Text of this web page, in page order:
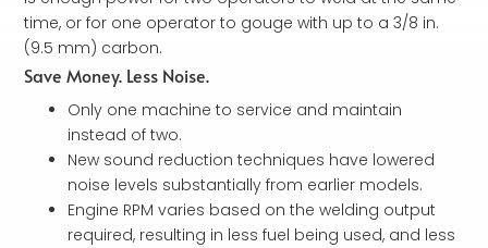
time, or for one operator to gouge with up to a 3/8 in.
(9.5 mm) carbon.
Save Money. Less Noise.
Only one machine to service and maintain
instead of two.
New sound reduction techniques have lowered
noise levels substantially from earlier models.
Engine RPM varies based on the welding output
required, resulting in less fuel being used, and less